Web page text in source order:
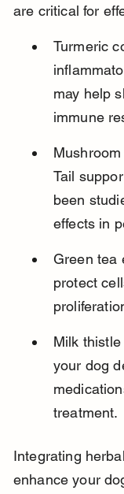
are critical for
Turmeric
may help
immune
Tail
been
effects in
Green tea
protect
Milk
your dog
treatment.
Integrating
enhance your